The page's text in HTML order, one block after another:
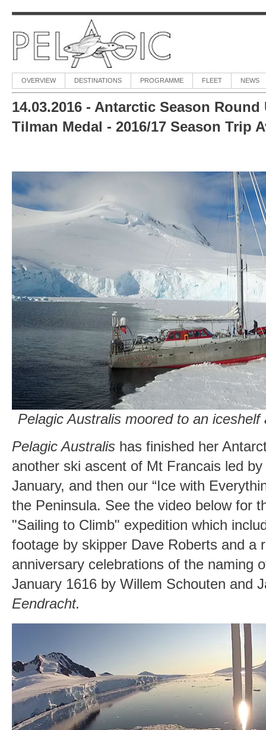
OVERVIEW DESTINATIONS PROGRAMME FLEET NEWS
14.03.2016 - Antarctic Season
Tilman Medal - 2016/17 Season Trip
Pelagic Australis moored to an
Pelagic Australis has finished her
another ski ascent of Mt Francais led by
January, and then our “Ice with
the Peninsula. See the video below for
"Sailing to Climb" expedition which
footage by skipper Dave Roberts and a
anniversary celebrations of the naming
January 1616 by Willem Schouten and
Eendracht.